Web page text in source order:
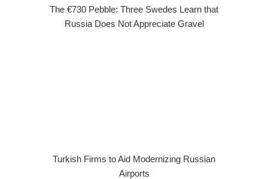
The €730 Pebble: Three Swedes Learn that
Russia Does Not Appreciate Gravel
Turkish Firms to Aid Modernizing Russian
Airports